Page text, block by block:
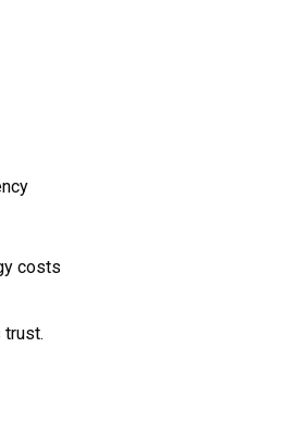
costs
trust.